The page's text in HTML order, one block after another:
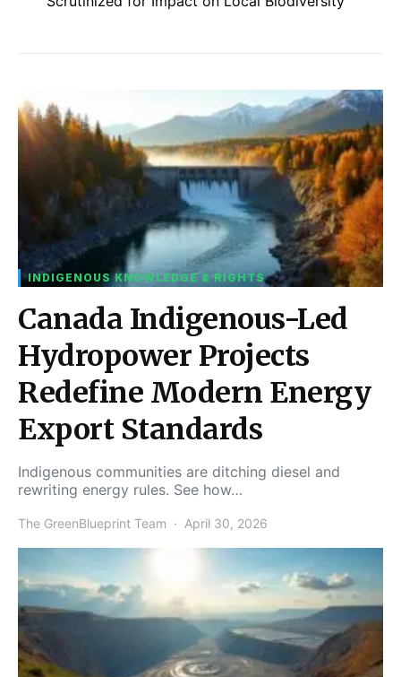
INDIGENOUS KNOWLEDGE & RIGHTS
Canada Indigenous-Led
Hydropower Projects
Redefine Modern Energy
Export Standards
Indigenous communities are ditching diesel and
rewriting energy rules. See how…
The GreenBlueprint Team April 30, 2026